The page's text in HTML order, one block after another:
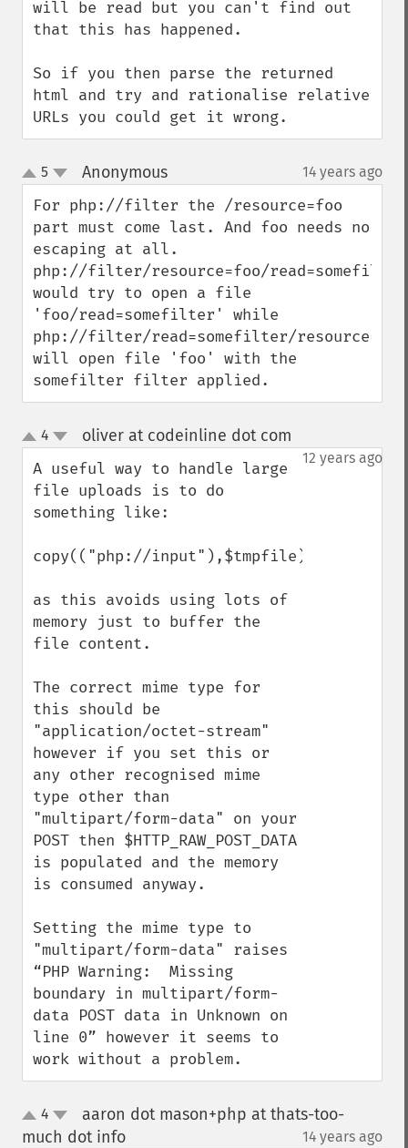
will be read but you can't find out
that this has happened.
So if you then parse the returned
html and try and rationalise relative
URLs you could get it wrong.
up
down
5 Anonymous¶ 14 years ago
For php://filter the /resource=foo
part must come last. And foo needs no
escaping at all.
php://filter/resource=foo/read=somefilter
would try to open a file
'foo/read=somefilter' while
php://filter/read=somefilter/resource=foo
will open file 'foo' with the
somefilter filter applied.
up
down
4 oliver at codeinline dot com
12 years ago
A useful way to handle large
file uploads is to do
something like:
copy(("php://input"),$tmpfile);
as this avoids using lots of
memory just to buffer the
file content.
The correct mime type for
this should be
"application/octet-stream"
however if you set this or
any other recognised mime
type other than
"multipart/form-data" on your
POST then $HTTP_RAW_POST_DATA
is populated and the memory
is consumed anyway.
Setting the mime type to
"multipart/form-data" raises
“PHP Warning:  Missing
boundary in multipart/form-
data POST data in Unknown on
line 0” however it seems to
work without a problem.
up
down
4
aaron dot mason+php at thats-too-
much dot info
14 years ago